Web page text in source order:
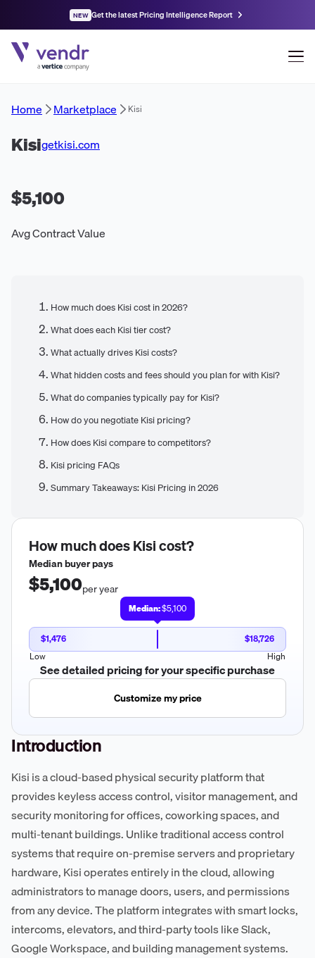
NEW Get the latest Pricing Intelligence Report
Home Marketplace Kisi
Kisigetkisi.com
$5,100
Avg Contract Value
How much does Kisi cost in 2026?
What does each Kisi tier cost?
What actually drives Kisi costs?
What hidden costs and fees should you plan for with Kisi?
What do companies typically pay for Kisi?
How do you negotiate Kisi pricing?
How does Kisi compare to competitors?
Kisi pricing FAQs
Summary Takeaways: Kisi Pricing in 2026
How much doesKisicost?
Median buyer pays
$5,100per year
Median:$5,100
$1,476
$18,726
Low
High
See detailed pricing for your specific purchase
Customize my price
Introduction
Kisi is a cloud-based physical security platform that
provides keyless access control, visitor management, and
security monitoring for offices, coworking spaces, and
multi-tenant buildings. Unlike traditional access control
systems that require on-premise servers and proprietary
hardware, Kisi operates entirely in the cloud, allowing
administrators to manage doors, users, and permissions
from any device. The platform integrates with smart locks,
intercoms, elevators, and third-party tools like Slack,
Google Workspace, and building management systems.